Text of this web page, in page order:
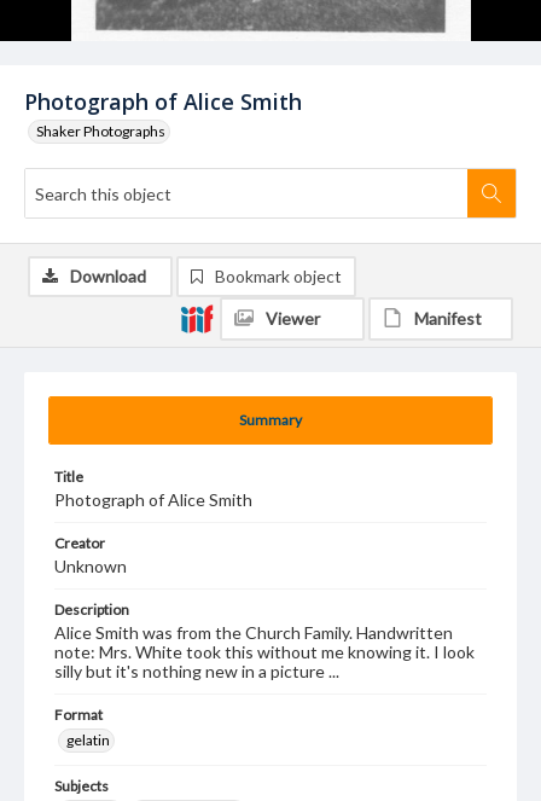
Photograph of Alice Smith
Shaker Photographs
Summary
Title
Photograph of Alice Smith
Creator
Unknown
Description
Alice Smith was from the Church Family. Handwritten
note: Mrs. White took this without me knowing it. I look
silly but it's nothing new in a picture ...
Format
gelatin
Subjects
Download Bookmark object
Viewer Manifest